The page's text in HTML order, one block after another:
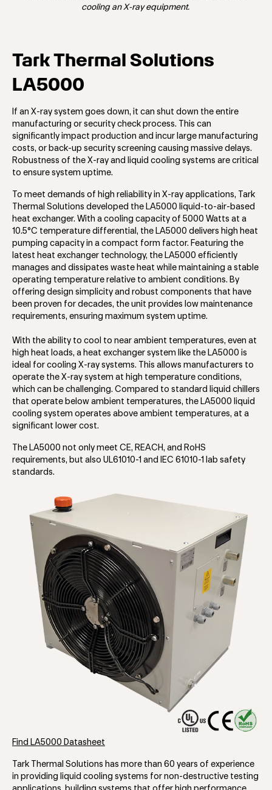
cooling an X-ray equipment.
Tark Thermal Solutions
LA5000
If an X-ray system goes down, it can shut down the entire
manufacturing or security check process. This can
significantly impact production and incur large manufacturing
costs, or back-up security screening causing massive delays.
Robustness of the X-ray and liquid cooling systems are critical
to ensure system uptime.
To meet demands of high reliability in X-ray applications, Tark
Thermal Solutions developed the LA5000 liquid-to-air-based
heat exchanger. With a cooling capacity of 5000 Watts at a
10.5°C temperature differential, the LA5000 delivers high heat
pumping capacity in a compact form factor. Featuring the
latest heat exchanger technology, the LA5000 efficiently
manages and dissipates waste heat while maintaining a stable
operating temperature relative to ambient conditions. By
offering design simplicity and robust components that have
been proven for decades, the unit provides low maintenance
requirements, ensuring maximum system uptime.
With the ability to cool to near ambient temperatures, even at
high heat loads, a heat exchanger system like the LA5000 is
ideal for cooling X-ray systems. This allows manufacturers to
operate the X-ray system at high temperature conditions,
which can be challenging. Compared to standard liquid chillers
that operate below ambient temperatures, the LA5000 liquid
cooling system operates above ambient temperatures, at a
significant lower cost.
The LA5000 not only meet CE, REACH, and RoHS
requirements, but also UL61010-1 and IEC 61010-1 lab safety
standards.
Find LA5000 Datasheet
Tark Thermal Solutions has more than 60 years of experience
in providing liquid cooling systems for non-destructive testing